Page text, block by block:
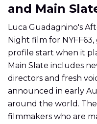
and Main
Luca Guadagnino's
Night film for
profile start when it
Main Slate includes
directors and fresh
announced in early
around the world.
filmmakers who are